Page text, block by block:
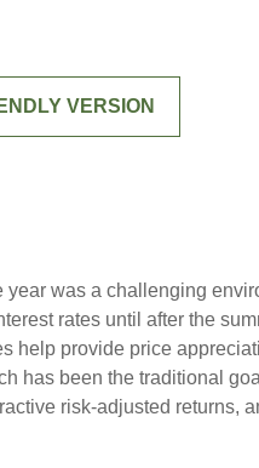
VERSION
year was a challenging
rates until after the
help provide price
has been the traditional
risk-adjusted returns,